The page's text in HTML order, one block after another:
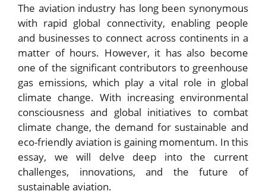
The aviation industry has long been synonymous
with rapid global connectivity, enabling people
and businesses to connect across continents in a
matter of hours. However, it has also become
one of the significant contributors to greenhouse
gas emissions, which play a vital role in global
climate change. With increasing environmental
consciousness and global initiatives to combat
climate change, the demand for sustainable and
eco-friendly aviation is gaining momentum. In this
essay, we will delve deep into the current
challenges, innovations, and the future of
sustainable aviation.